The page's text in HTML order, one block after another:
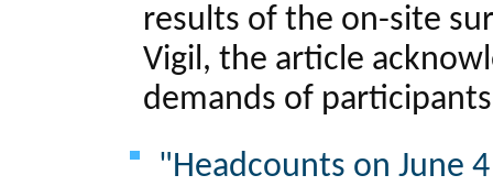
results of the on-site
Vigil, the article
demands of
"Headcounts on June